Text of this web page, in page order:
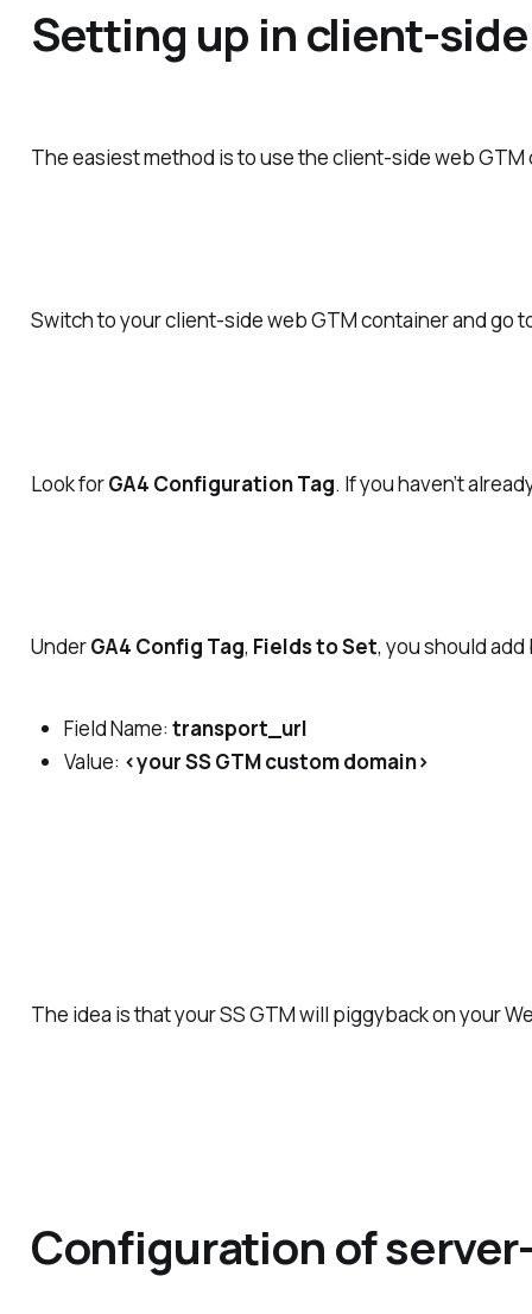
Setting up in client-
The easiest method is to use the client-side web
Switch to your client-side web GTM container and go
Look forGA4 Configuration Tag. If you haven’t
UnderGA4 Config Tag, Fields to Set, you should
Field Name: transport_url
Value: <your SS GTM custom domain>
The idea is that your SS GTM will piggyback on your
Configuration of